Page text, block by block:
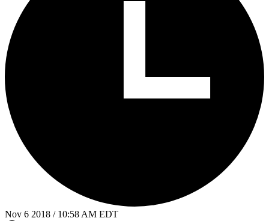
Nov 6 2018 / 10:58 AM EDT